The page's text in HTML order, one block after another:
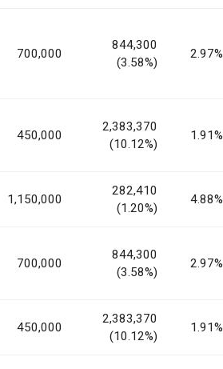
700,000
844,300
(3.58%)
2.97%
450,000
2,383,370
(10.12%)
1.91%
1,150,000
282,410
(1.20%)
4.88%
700,000
844,300
(3.58%)
2.97%
450,000
2,383,370
(10.12%)
1.91%